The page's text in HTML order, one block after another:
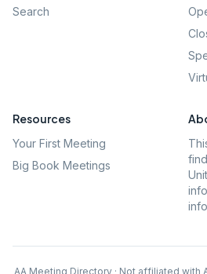
Search
Resources
Your First Meeting
Big Book Meetings
AA Meeting Directory · Not affiliated with